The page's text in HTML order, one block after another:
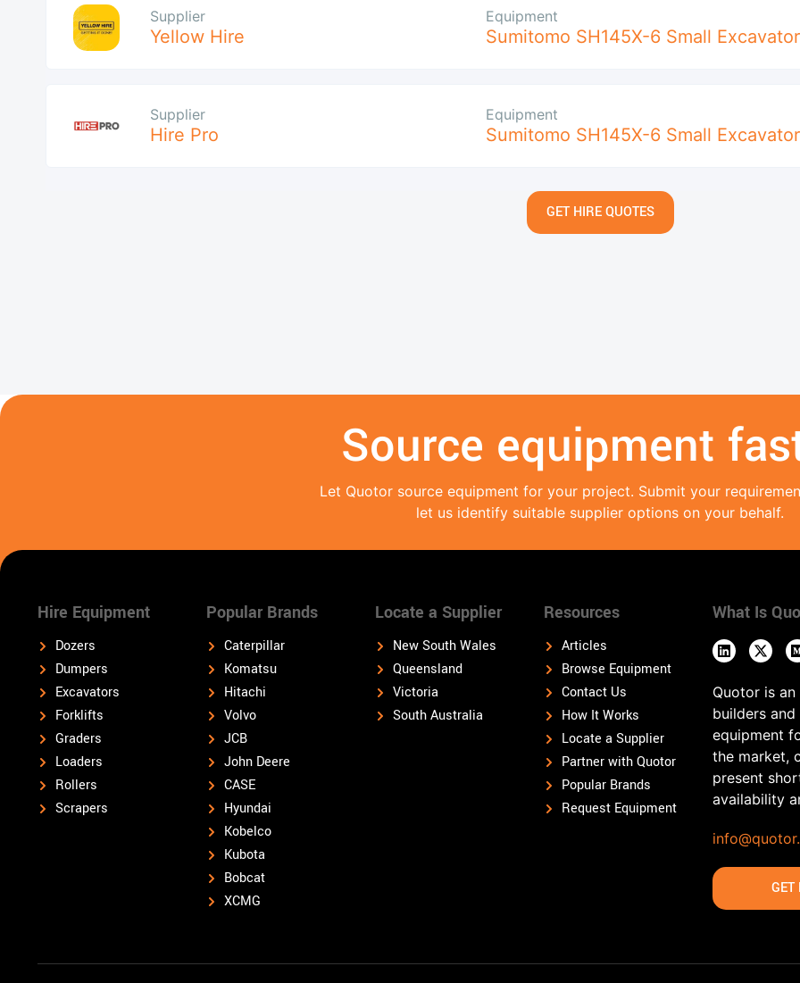
Supplier
Yellow Hire
Equipment
Sumitomo SH145X-6 Small Excavator
Supplier
Hire Pro
Equipment
Sumitomo SH145X-6 Small Excavator
GET HIRE QUOTES
Source equipment
Let Quotor source equipment for your project. Submit your
let us identify suitable supplier options on your behalf.
Hire Equipment
Dozers
Dumpers
Excavators
Forklifts
Graders
Loaders
Rollers
Scrapers
Popular Brands
Caterpillar
Komatsu
Hitachi
Volvo
JCB
John Deere
CASE
Hyundai
Kobelco
Kubota
Bobcat
XCMG
Locate a Supplier
New South Wales
Queensland
Victoria
South Australia
Resources
Articles
Browse Equipment
Contact Us
How It Works
Locate a Supplier
Partner with Quotor
Popular Brands
Request Equipment
What Is
Quotor is
builders
equipment
the market,
present
availability
GET